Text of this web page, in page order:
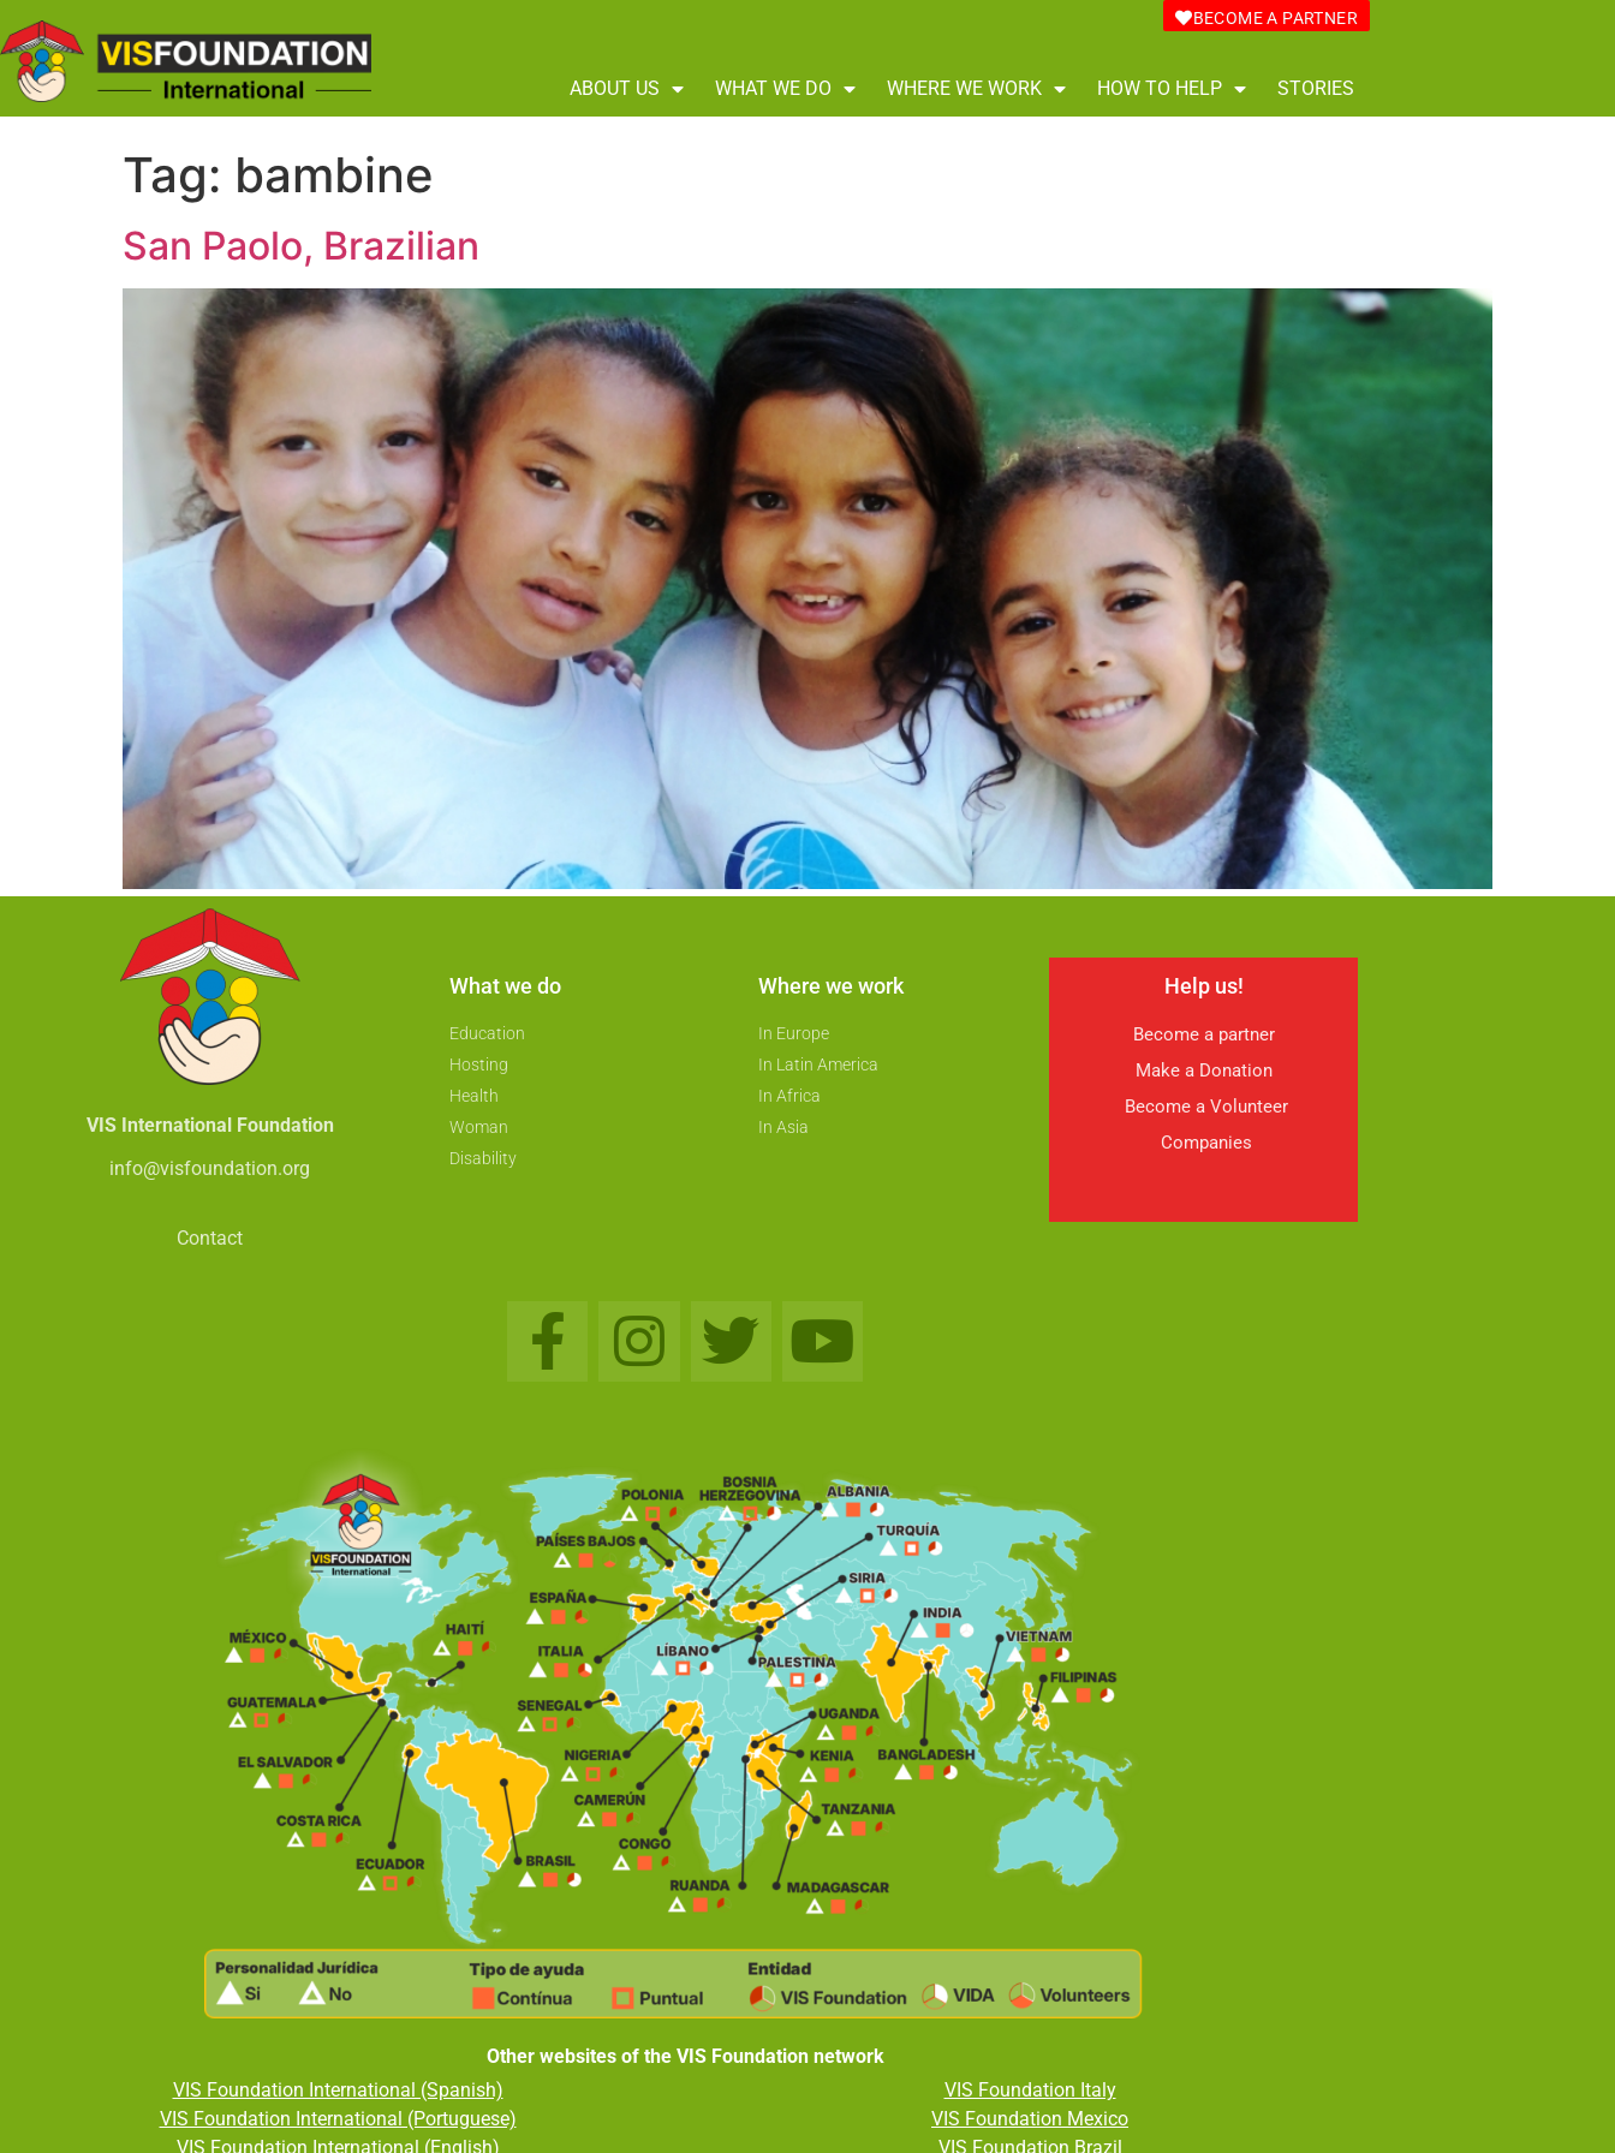
BECOME A PARTNER
ABOUT US WHAT WE DO WHERE WE WORK HOW TO HELP STORIES
Tag: bambine
San Paolo, Brazilian
VIS International Foundation
info@visfoundation.org
Contact
What we do
Education
Hosting
Health
Woman
Disability
Where we work
In Europe
In Latin America
In Africa
In Asia
Help us!
Become a partner
Make a Donation
Become a Volunteer
Companies
Other websites of the VIS Foundation network
VIS Foundation International (Spanish)
VIS Foundation International (Portuguese)
VIS Foundation International (English)
VIS Foundation Italy
VIS Foundation Mexico
VIS Foundation Brazil